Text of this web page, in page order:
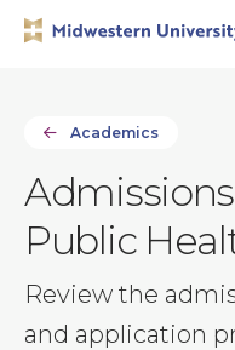
Academics
Public
Review the
and application